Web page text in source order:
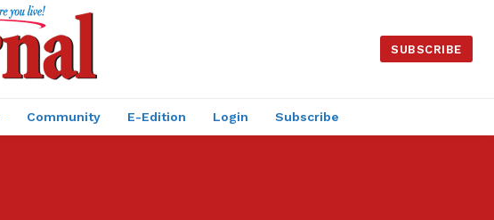
SUBSCRIBE
Community E-Edition Login Subscribe